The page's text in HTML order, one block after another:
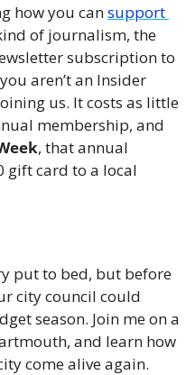
how you can support
of journalism, the
subscription to
aren’t an Insider
us. It costs as little
membership, and
, that annual
gift card to a local
put to bed, but before
city council could
season. Join me on a
and learn how
come alive again.